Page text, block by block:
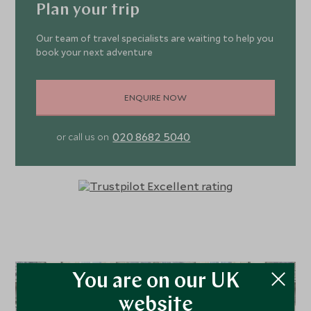
wooden floor.
complete darkness, which elevates the sensual nature
and enjoyment of the hotel’s exceptional cuisine. To work
off any extra calories, the hotel has a small well-equipped
gym.
Plan your trip
Our team of travel specialists are waiting to help you
book your next adventure
ENQUIRE NOW
or call us on 020 8682 5040
You are on our UK
website